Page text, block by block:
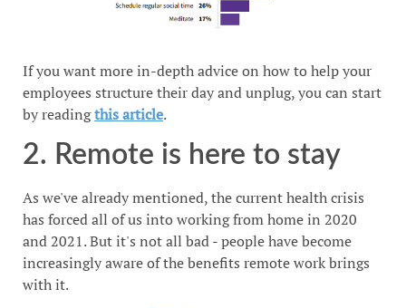
If you want more in-depth advice on how to help your
employees structure their day and unplug, you can start
by readingthis article.
2. Remote is here to stay
As we've already mentioned, the current health crisis
has forced all of us into working from home in 2020
and 2021. But it's not all bad - people have become
increasingly aware of the benefits remote work brings
with it.